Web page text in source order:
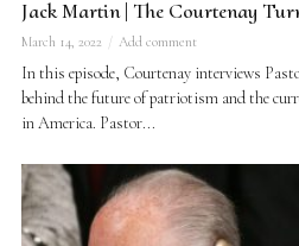
Jack Martin | The Courtenay
March 14, 2022 Add comment
In this episode, Courtenay interviews
behind the future of patriotism and the
in America. Pastor...